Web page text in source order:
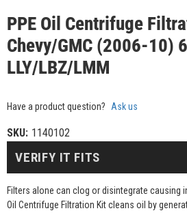
PPE Oil Centrifuge
Chevy/GMC (2006-10)
LLY/LBZ/LMM
Have a product question? Ask us
SKU: 1140102
Filters alone can clog or disintegrate causing
Oil Centrifuge Filtration Kit cleans oil by
VERIFY IT FITS